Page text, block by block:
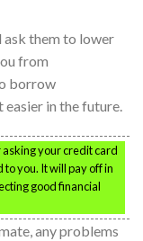
ask them to lower
from
borrow
in the future.
asking your credit card
you. It will pay off in
good financial
any problems